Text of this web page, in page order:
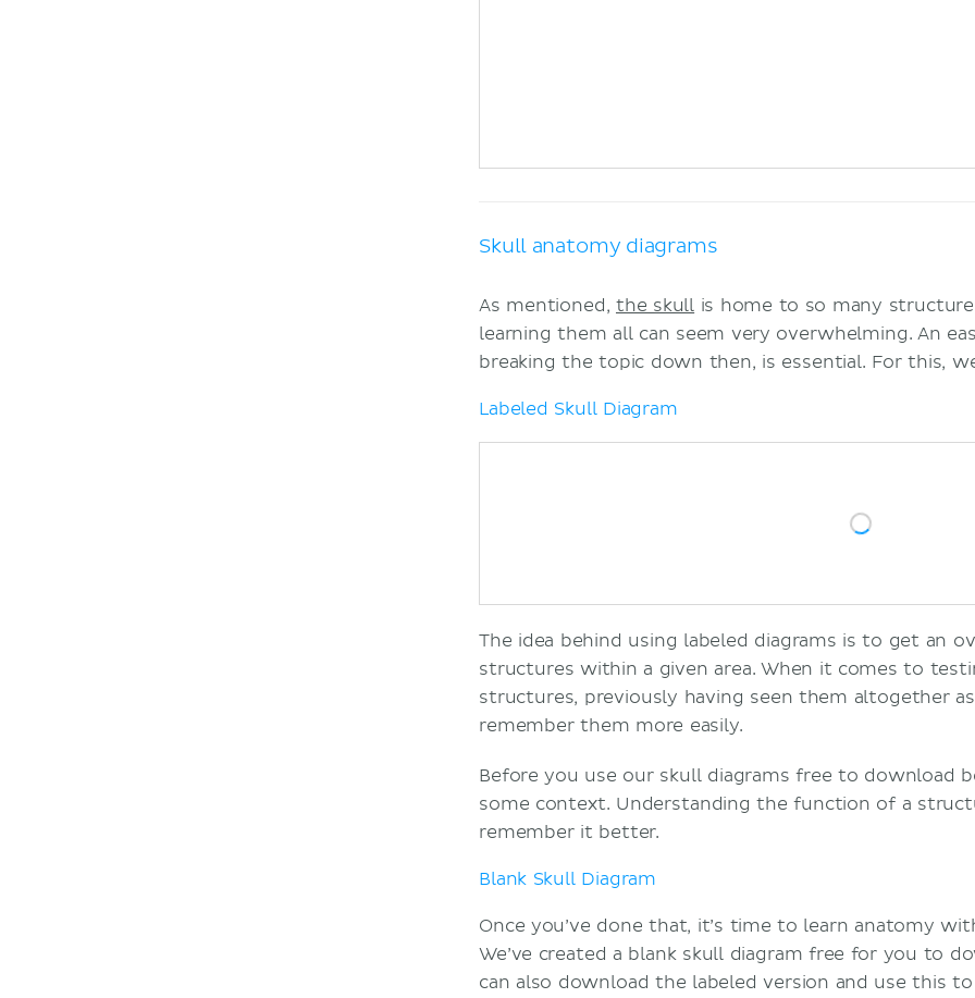
Skull anatomy diagrams
As mentioned, the skull is home to so many
learning them all can seem very overwhelming. An
breaking the topic down then, is essential. For this,
Labeled Skull Diagram
The idea behind using labeled diagrams is to get an
structures within a given area. When it comes to
structures, previously having seen them altogether
remember them more easily.
Before you use our skull diagrams free to download
some context. Understanding the function of a
remember it better.
Blank Skull Diagram
Once you’ve done that, it’s time to learn anatomy
We’ve created a blank skull diagram free for you to
can also download the labeled version and use this